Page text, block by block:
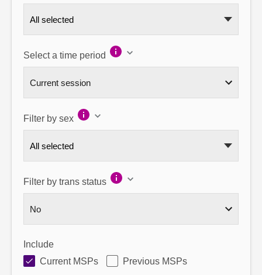
All selected
Select a time period
Filter by sex
All selected
Filter by trans status
Include
Current MSPs
Previous MSPs